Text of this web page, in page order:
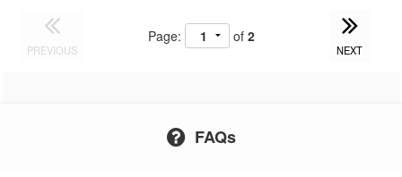
PREVIOUS
Page: of 2
NEXT
FAQs